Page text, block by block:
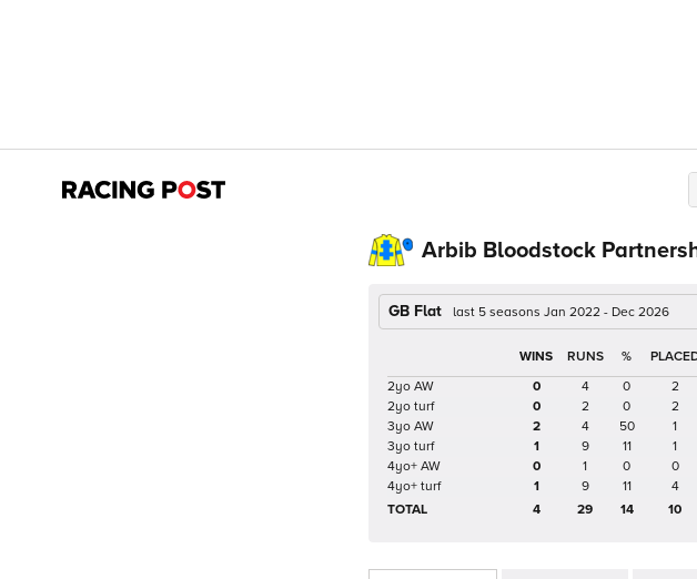
Arbib Bloodstock
GB Flat last 5 seasons Jan 2022 - Dec 2026
%
2yo AW
0 4 0 2
2yo turf
0 2 0 2
3yo AW
2 4 50 1
3yo turf
1 9 11 1
4yo+ AW
0 1 0 0
4yo+ turf
1 9 11 4
TOTAL
4 29 14 10